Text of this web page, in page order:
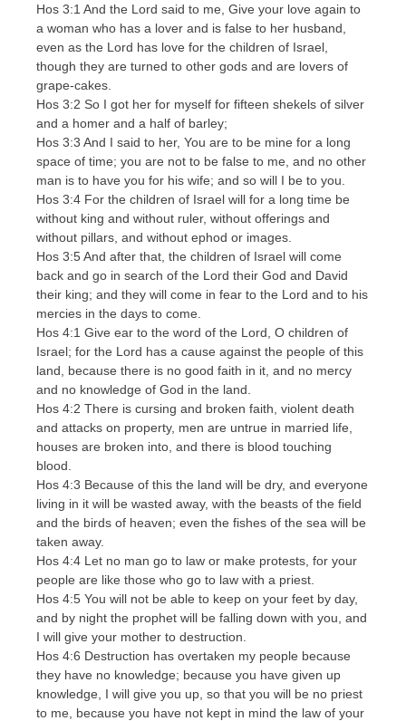
Hos 3:1 And the Lord said to me, Give your love again to
a woman who has a lover and is false to her husband,
even as the Lord has love for the children of Israel,
though they are turned to other gods and are lovers of
grape-cakes.
Hos 3:2 So I got her for myself for fifteen shekels of silver
and a homer and a half of barley;
Hos 3:3 And I said to her, You are to be mine for a long
space of time; you are not to be false to me, and no other
man is to have you for his wife; and so will I be to you.
Hos 3:4 For the children of Israel will for a long time be
without king and without ruler, without offerings and
without pillars, and without ephod or images.
Hos 3:5 And after that, the children of Israel will come
back and go in search of the Lord their God and David
their king; and they will come in fear to the Lord and to his
mercies in the days to come.
Hos 4:1 Give ear to the word of the Lord, O children of
Israel; for the Lord has a cause against the people of this
land, because there is no good faith in it, and no mercy
and no knowledge of God in the land.
Hos 4:2 There is cursing and broken faith, violent death
and attacks on property, men are untrue in married life,
houses are broken into, and there is blood touching
blood.
Hos 4:3 Because of this the land will be dry, and everyone
living in it will be wasted away, with the beasts of the field
and the birds of heaven; even the fishes of the sea will be
taken away.
Hos 4:4 Let no man go to law or make protests, for your
people are like those who go to law with a priest.
Hos 4:5 You will not be able to keep on your feet by day,
and by night the prophet will be falling down with you, and
I will give your mother to destruction.
Hos 4:6 Destruction has overtaken my people because
they have no knowledge; because you have given up
knowledge, I will give you up, so that you will be no priest
to me, because you have not kept in mind the law of your